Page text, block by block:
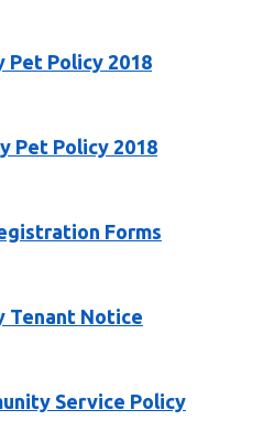
Pet Policy 2018
Pet Policy 2018
Forms
Tenant Notice
Service Policy